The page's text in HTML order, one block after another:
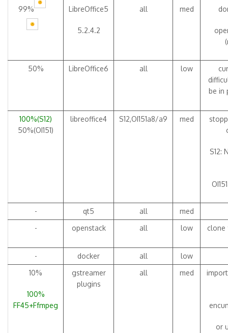
99% LibreOffice5
5.2.4.2
all med
50% LibreOffice6 all low
be in
100%(S12)
50%(OI151)
libreoffice4 S12,OI151a8/a9 med
S12:
- qt5 all
med
-
openstack all low clone
- docker all
low
10%
100%
FF45+Ffmpeg
gstreamer
plugins
all med
or